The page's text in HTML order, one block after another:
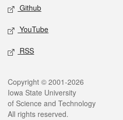
Github
YouTube
RSS
Legal
Copyright © 2001-2026
Iowa State University
of Science and Technology
All rights reserved.